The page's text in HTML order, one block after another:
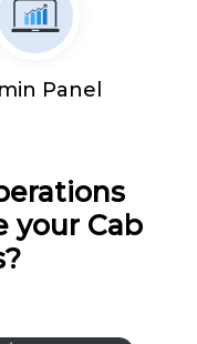
Panel
your Cab